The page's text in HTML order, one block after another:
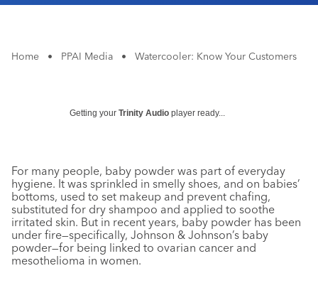
Home • PPAI Media • Watercooler: Know Your Customers
Getting your Trinity Audio player ready...
For many people, baby powder was part of everyday
hygiene. It was sprinkled in smelly shoes, and on babies’
bottoms, used to set makeup and prevent chafing,
substituted for dry shampoo and applied to soothe
irritated skin. But in recent years, baby powder has been
under fire—specifically, Johnson & Johnson’s baby
powder—for being linked to ovarian cancer and
mesothelioma in women.